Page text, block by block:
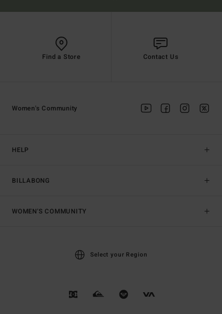
Find a Store Contact Us
HELP
BILLABONG
Women's Community
WOMEN'S COMMUNITY
Select your Region